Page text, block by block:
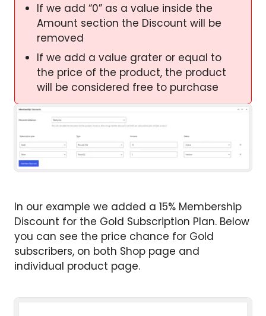
If we add “0” as a value inside the
Amount section the Discount will be
removed
If we add a value grater or equal to
the price of the product, the product
will be considered free to purchase
In our example we added a 15% Membership
Discount for the Gold Subscription Plan. Below
you can see the price chance for Gold
subscribers, on both Shop page and
individual product page.